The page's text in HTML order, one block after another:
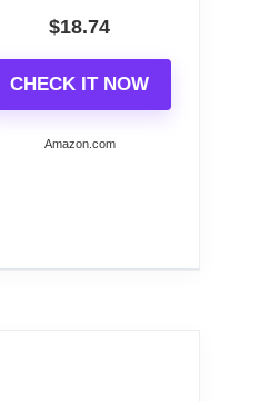
Perfect for
beautiful
Add a
$18.74
CHECK IT NOW
Amazon.com